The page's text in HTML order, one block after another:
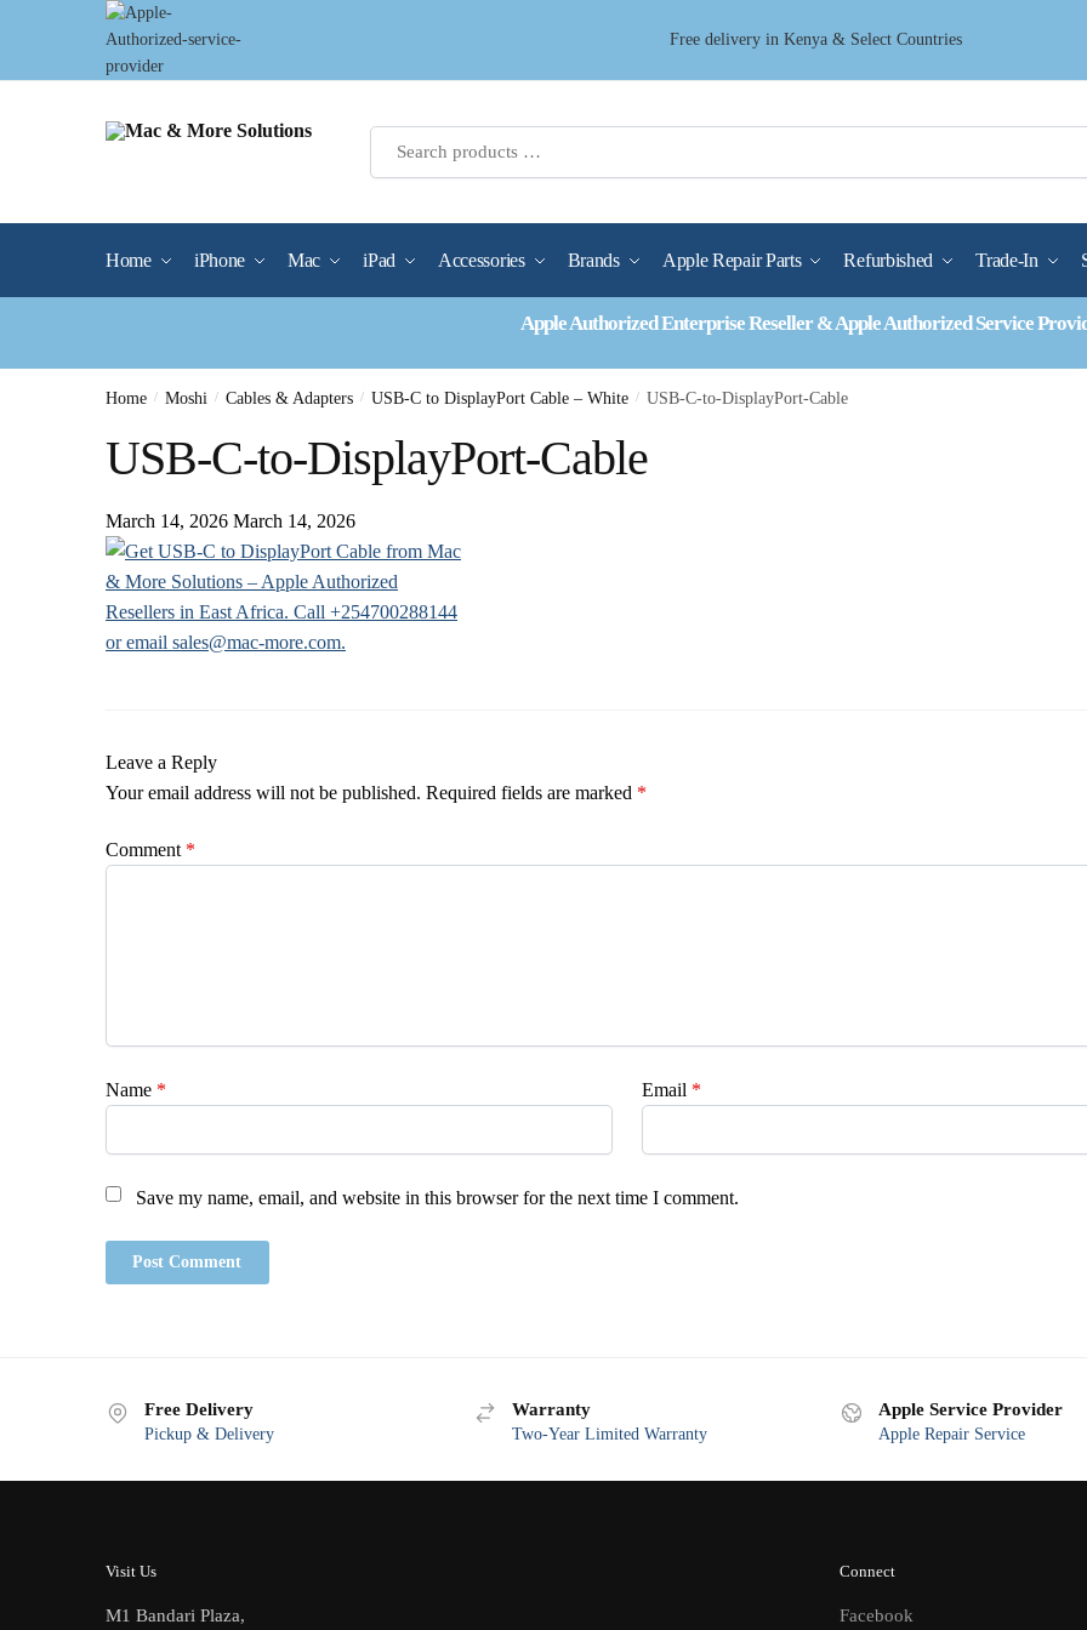
Free delivery in Kenya & Select Countries
Home iPhone Mac iPad Accessories Brands Apple Repair Parts Refurbished Trade-In
Apple Authorized Enterprise Reseller & Apple Authorized Service
Home / Moshi / Cables & Adapters / USB-C to DisplayPort Cable – White / USB-C-to-DisplayPort-Cable
USB-C-to-DisplayPort-Cable
March 14, 2026 March 14, 2026
Leave a Reply
Your email address will not be published. Required fields are marked *
Comment *
Name * Email *
Save my name, email, and website in this browser for the next time I comment.
Free Delivery
Pickup & Delivery
Warranty
Two-Year Limited Warranty
Apple Service Provider
Apple Repair Service
Visit Us
M1 Bandari Plaza,
Connect
Facebook